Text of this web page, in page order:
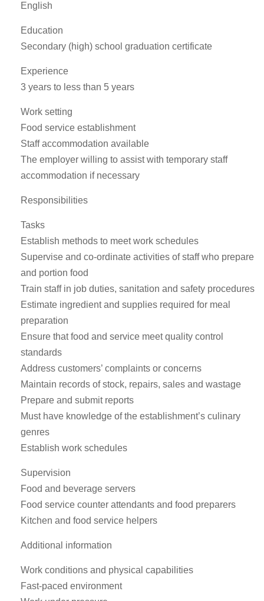
English
Education
Secondary (high) school graduation certificate
Experience
3 years to less than 5 years
Work setting
Food service establishment
Staff accommodation available
The employer willing to assist with temporary staff
accommodation if necessary
Responsibilities
Tasks
Establish methods to meet work schedules
Supervise and co-ordinate activities of staff who prepare
and portion food
Train staff in job duties, sanitation and safety procedures
Estimate ingredient and supplies required for meal
preparation
Ensure that food and service meet quality control
standards
Address customers’ complaints or concerns
Maintain records of stock, repairs, sales and wastage
Prepare and submit reports
Must have knowledge of the establishment’s culinary
genres
Establish work schedules
Supervision
Food and beverage servers
Food service counter attendants and food preparers
Kitchen and food service helpers
Additional information
Work conditions and physical capabilities
Fast-paced environment